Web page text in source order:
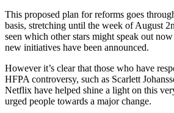
This proposed plan for reforms goes
basis, stretching until the week of August
seen which other stars might speak out
new initiatives have been announced.
However it’s clear that those who have
HFPA controversy, such as Scarlett
Netflix have helped shine a light on this
urged people towards a major change.